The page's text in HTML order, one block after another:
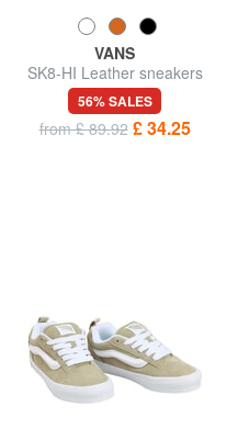
VANS
SK8-HI Leather sneakers
56% SALES
from £ 89.92 £ 34.25